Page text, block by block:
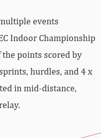
events
Indoor Championship
the points scored by
hurdles, and 4 x
in mid-distance,